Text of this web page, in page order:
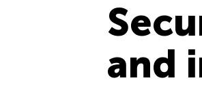
and